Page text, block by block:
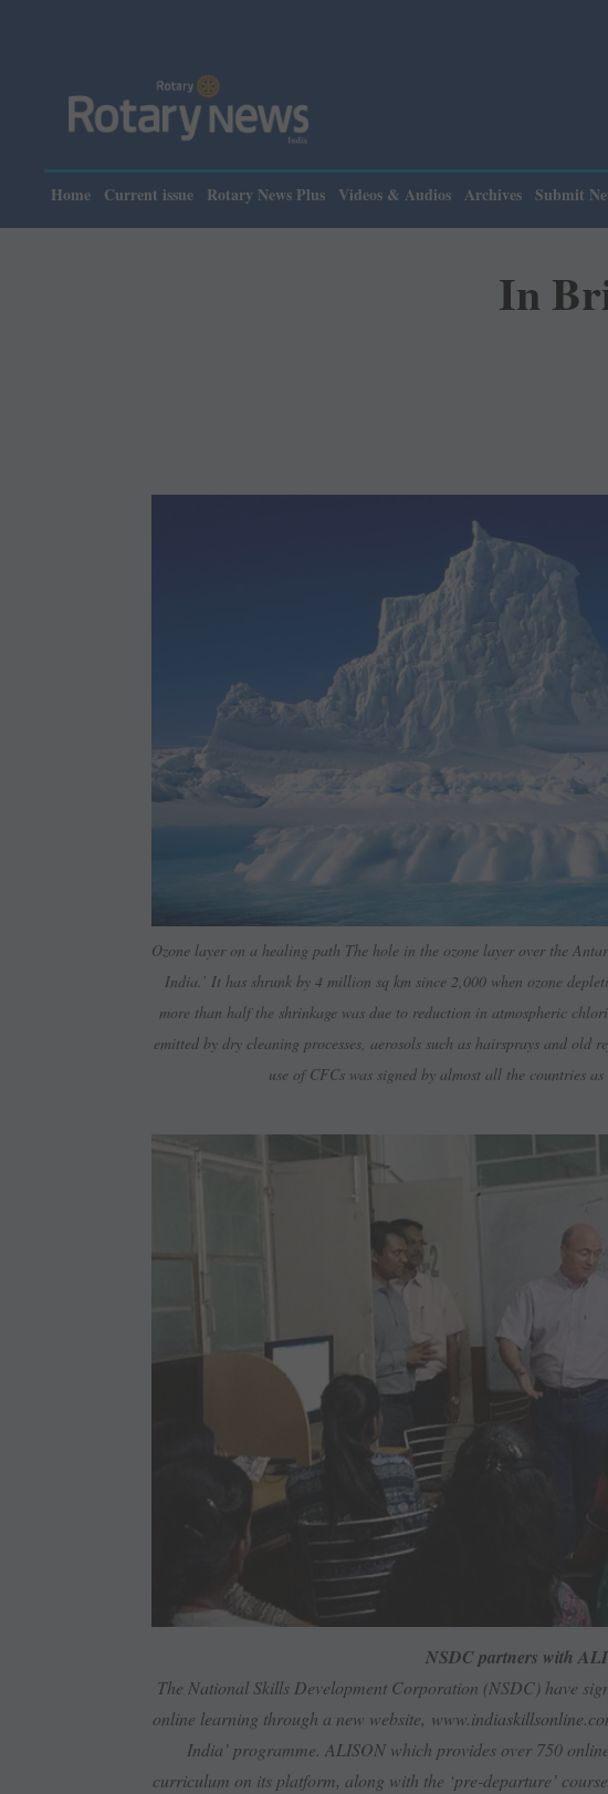
Please note: Rotary News
Home Current issue Rotary News Plus Videos & Audios Archives Submit
In
Ozone layer on a healing path The hole in the ozone layer over the
India.’ It has shrunk by 4 million sq km since 2,000 when ozone
more than half the shrinkage was due to reduction in atmospheric
emitted by dry cleaning processes, aerosols such as hairsprays and
use of CFCs was signed by almost all the countries
NSDC partners with
The National Skills Development Corporation (NSDC) have
online learning through a new website,
India’ programme. ALISON which provides over 750
curriculum on its platform, along with the ‘pre-departure’